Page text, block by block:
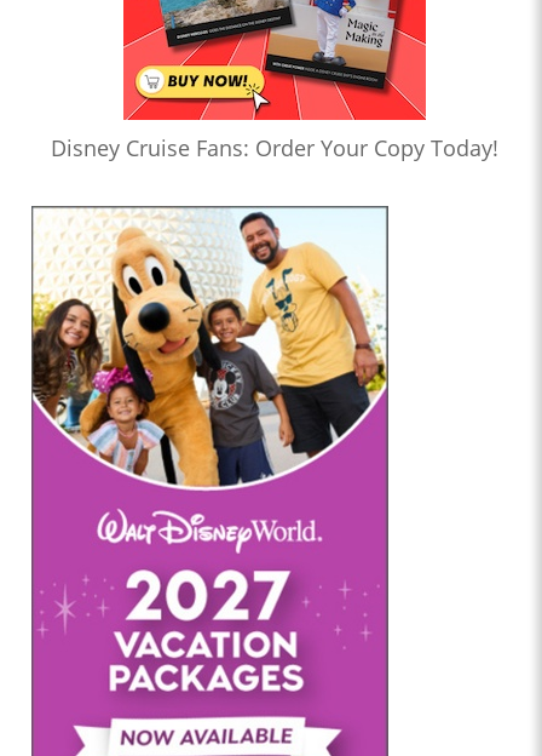
Disney Cruise Fans: Order Your Copy Today!